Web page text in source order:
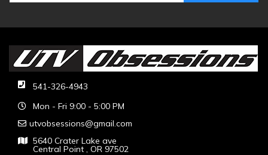
541-326-4943
Mon - Fri 9:00 - 5:00 PM
utvobsessions@gmail.com
5640 Crater Lake ave
Central Point , OR 97502